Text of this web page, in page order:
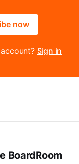
now
Sign in
BoardRoom